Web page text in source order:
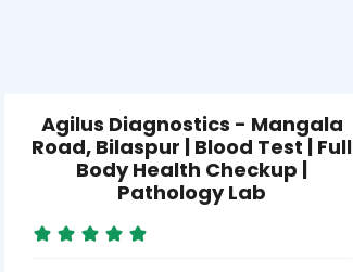
Agilus Diagnostics - Mangala
Road, Bilaspur | Blood Test | Full
Body Health Checkup |
Pathology Lab